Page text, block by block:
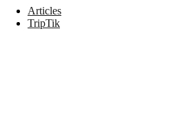
Articles
TripTik